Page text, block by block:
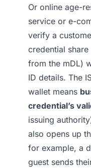
Or online age-
service or e-
verify a
credential
from the mDL)
ID details. The
wallet means
credential’s
issuing
also opens up
for example, a
guest sends